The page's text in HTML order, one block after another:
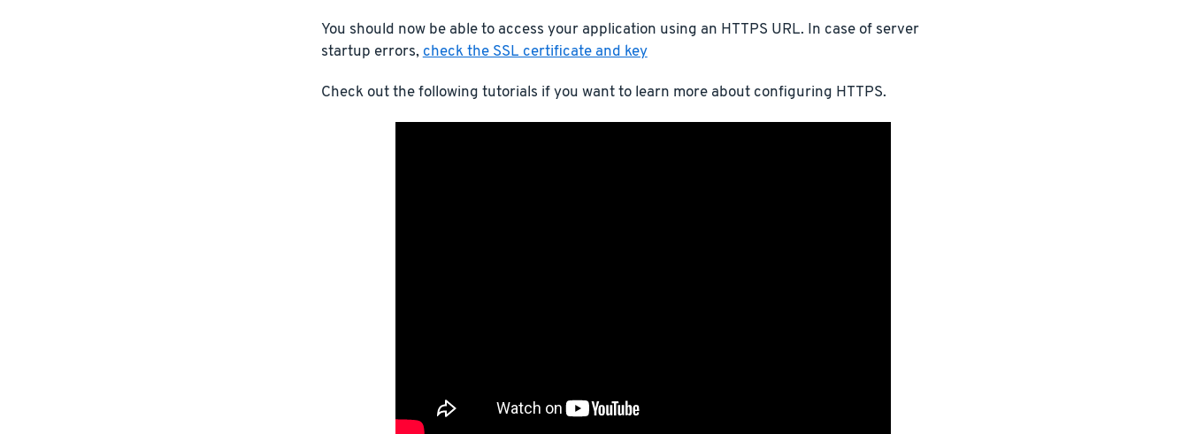
You should now be able to access your application using an HTTPS URL. In case of server
startup errors,check the SSL certificate and key
Check out the following tutorials if you want to learn more about configuring HTTPS.